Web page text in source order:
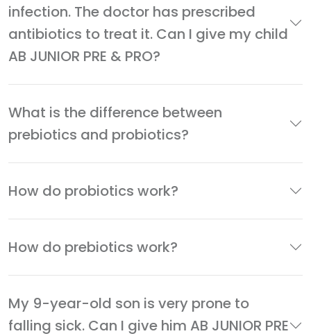
infection. The doctor has prescribed
antibiotics to treat it. Can I give my child
AB JUNIOR PRE & PRO?
What is the difference between
prebiotics and probiotics?
How do probiotics work?
How do prebiotics work?
My 9-year-old son is very prone to
falling sick. Can I give him AB JUNIOR PRE